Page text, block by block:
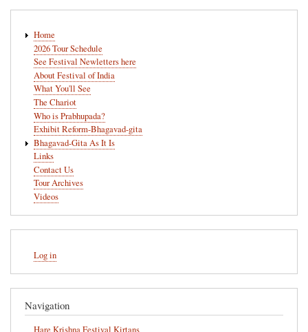
navigation
Home
2026 Tour Schedule
See Festival Newletters here
About Festival of India
What You'll See
The Chariot
Who is Prabhupada?
Exhibit Reform-Bhagavad-gita
Bhagavad-Gita As It Is
Links
Contact Us
Tour Archives
Videos
account
menu
Log in
Navigation